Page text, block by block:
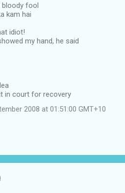
bloody fool
kam hai
idiot!
my hand, he said
in court for recovery
2008 at 01:51:00 GMT+10